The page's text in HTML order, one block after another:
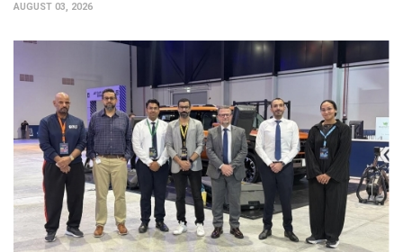
AUGUST 03, 2026